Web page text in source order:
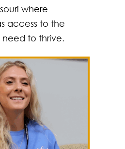
where
access to the
to thrive.